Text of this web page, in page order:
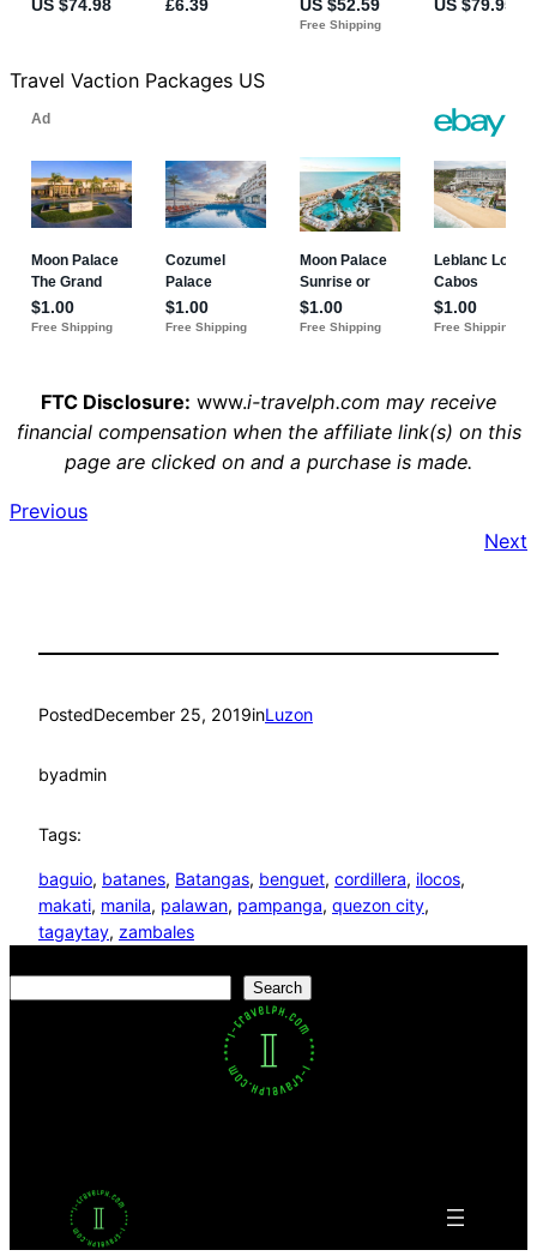
Travel Vaction Packages US
FTC Disclosure: www.i-travelph.com may receive
financial compensation when the affiliate link(s) on this
page are clicked on and a purchase is made.
Previous
Next
PostedDecember 25, 2019inLuzon
byadmin
Tags:
baguio, batanes, Batangas, benguet, cordillera, ilocos
makati, manila, palawan, pampanga, quezon city
tagaytay, zambales
Search